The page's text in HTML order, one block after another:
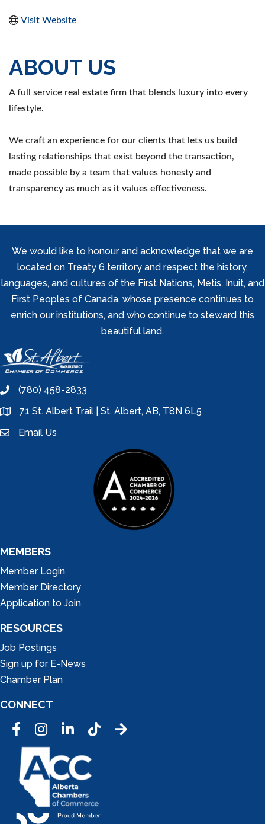
Visit Website
ABOUT US
A full service real estate firm that blends luxury into every
lifestyle.
We craft an experience for our clients that lets us build
lasting relationships that exist beyond the transaction,
made possible by a team that values honesty and
transparency as much as it values effectiveness.
We would like to honour and acknowledge that we are
located on Treaty 6 territory and respect the history,
languages, and cultures of the First Nations, Metis, Inuit, and
First Peoples of Canada, whose presence continues to
enrich our institutions, and who continue to steward this
beautiful land.
phone(780) 458-2833
location71 St. Albert Trail | St. Albert, AB, T8N 6L5
emailEmail Us
MEMBERS
Member Login
Member Directory
Application to Join
RESOURCES
Job Postings
Sign up for E-News
Chamber Plan
CONNECT
FacebookInstagramLinkedInTic Tok